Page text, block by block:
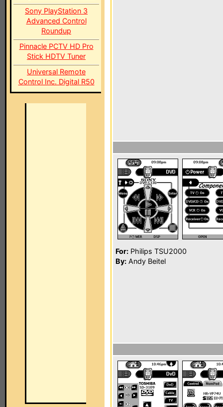
Sony PlayStation 3
Advanced Control
Roundup
Pinnacle PCTV HD Pro
Stick HDTV Tuner
Universal Remote
Control Inc. Digital R50
For: Philips TSU2000
By: Andy Beitel